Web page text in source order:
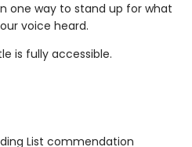
one way to stand up for what
voice heard.
is fully accessible.
List commendation